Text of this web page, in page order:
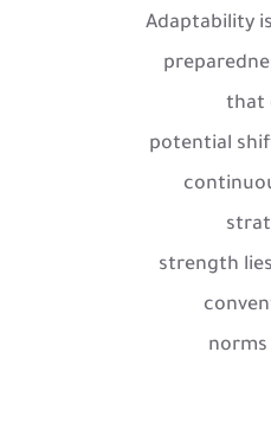
Adaptability
that
potential
strength